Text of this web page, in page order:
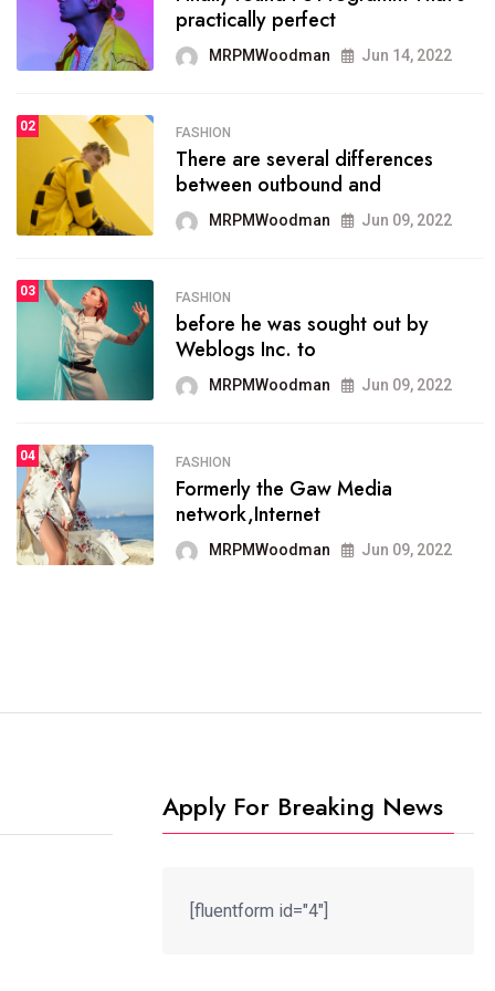
organizing
MRPMWoodman May 25, 2022
SPORTS
onprofit organization that
seeks provide inform
MRPMWoodman Jun 09, 2022
SPORTS
the blog include climate
politics, lgbq issue,
MRPMWoodman Jun 09, 2022
SPORTS
It now runs on the free
blogging platform
MRPMWoodman Jun 09, 2022
practically perfect
MRPMWoodman Jun 14, 2022
02 FASHION
There are several differences
between outbound and
MRPMWoodman Jun 09, 2022
03 FASHION
before he was sought out by
Weblogs Inc. to
MRPMWoodman Jun 09, 2022
04 FASHION
Formerly the Gaw Media
network,Internet
MRPMWoodman Jun 09, 2022
Apply For Breaking News
[fluentform id="4"]